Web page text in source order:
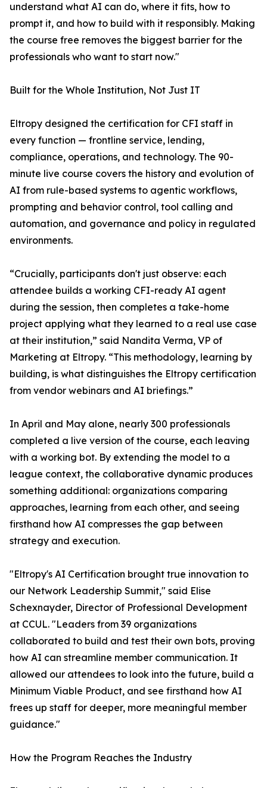
understand what AI can do, where it fits, how to
prompt it, and how to build with it responsibly. Making
the course free removes the biggest barrier for the
professionals who want to start now."
Built for the Whole Institution, Not Just IT
Eltropy designed the certification for CFI staff in
every function — frontline service, lending,
compliance, operations, and technology. The 90-
minute live course covers the history and evolution of
AI from rule-based systems to agentic workflows,
prompting and behavior control, tool calling and
automation, and governance and policy in regulated
environments.
“Crucially, participants don't just observe: each
attendee builds a working CFI-ready AI agent
during the session, then completes a take-home
project applying what they learned to a real use case
at their institution,” said Nandita Verma, VP of
Marketing at Eltropy. “This methodology, learning by
building, is what distinguishes the Eltropy certification
from vendor webinars and AI briefings.”
In April and May alone, nearly 300 professionals
completed a live version of the course, each leaving
with a working bot. By extending the model to a
league context, the collaborative dynamic produces
something additional: organizations comparing
approaches, learning from each other, and seeing
firsthand how AI compresses the gap between
strategy and execution.
"Eltropy's AI Certification brought true innovation to
our Network Leadership Summit," said Elise
Schexnayder, Director of Professional Development
at CCUL. "Leaders from 39 organizations
collaborated to build and test their own bots, proving
how AI can streamline member communication. It
allowed our attendees to look into the future, build a
Minimum Viable Product, and see firsthand how AI
frees up staff for deeper, more meaningful member
guidance."
How the Program Reaches the Industry